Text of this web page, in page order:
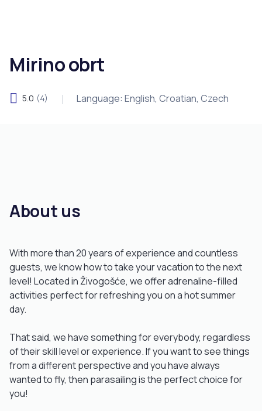
Mirino obrt
5.0 (4) Language: English, Croatian, Czech
About us
With more than 20 years of experience and countless
guests, we know how to take your vacation to the next
level! Located in Živogošće, we offer adrenaline-filled
activities perfect for refreshing you on a hot summer
day.
That said, we have something for everybody, regardless
of their skill level or experience. If you want to see things
from a different perspective and you have always
wanted to fly, then parasailing is the perfect choice for
you!